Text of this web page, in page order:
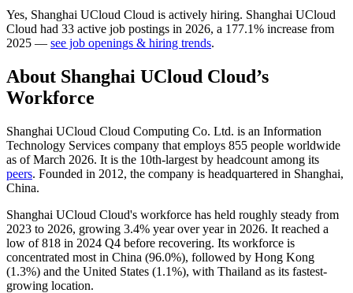
Yes, Shanghai UCloud Cloud is actively hiring. Shanghai UCloud
Cloud had 33 active job postings in 2026, a 177.1% increase from
2025 — see job openings & hiring trends.
About Shanghai UCloud Cloud’s
Workforce
Shanghai UCloud Cloud Computing Co. Ltd. is an Information
Technology Services company that employs 855 people worldwide
as of March 2026. It is the 10th-largest by headcount among its
peers. Founded in 2012, the company is headquartered in Shanghai,
China.
Shanghai UCloud Cloud's workforce has held roughly steady from
2023 to 2026, growing 3.4% year over year in 2026. It reached a
low of818 in 2024 Q4 before recovering. Its workforce is
concentrated most in China (96.0%), followed by Hong Kong
(1.3%) and the United States (1.1%), with Thailand as its fastest-
growing location.